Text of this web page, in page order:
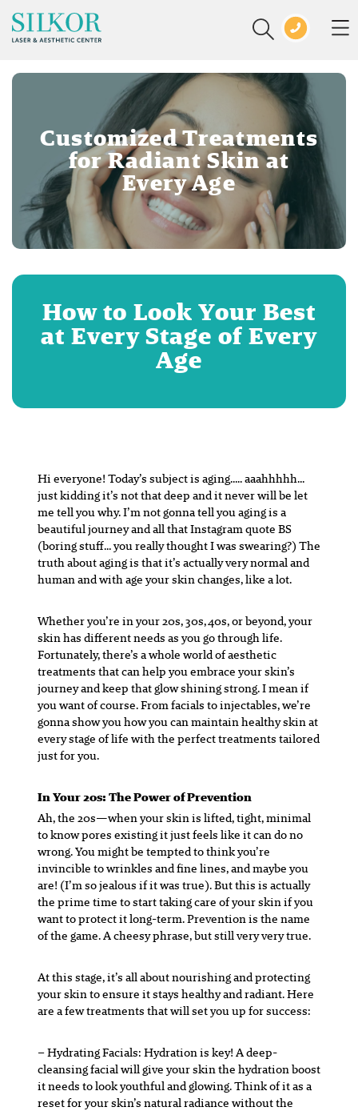
Customized Treatments
for Radiant Skin at
Every Age
How to Look Your Best
at Every Stage of Every
Age
Hi everyone! Today’s subject is aging….. aaahhhhh…
just kidding it’s not that deep and it never will be let
me tell you why. I’m not gonna tell you aging is a
beautiful journey and all that Instagram quote BS
(boring stuff… you really thought I was swearing?) The
truth about aging is that it’s actually very normal and
human and with age your skin changes, like a lot.
Whether you’re in your 20s, 30s, 40s, or beyond, your
skin has different needs as you go through life.
Fortunately, there’s a whole world of aesthetic
treatments that can help you embrace your skin’s
journey and keep that glow shining strong. I mean if
you want of course. From facials to injectables, we’re
gonna show you how you can maintain healthy skin at
every stage of life with the perfect treatments tailored
just for you.
In Your 20s: The Power of Prevention
Ah, the 20s—when your skin is lifted, tight, minimal
to know pores existing it just feels like it can do no
wrong. You might be tempted to think you’re
invincible to wrinkles and fine lines, and maybe you
are! (I’m so jealous if it was true). But this is actually
the prime time to start taking care of your skin if you
want to protect it long-term. Prevention is the name
of the game. A cheesy phrase, but still very very true.
At this stage, it’s all about nourishing and protecting
your skin to ensure it stays healthy and radiant. Here
are a few treatments that will set you up for success:
– Hydrating Facials:Hydration is key! A deep-
cleansing facial will give your skin the hydration boost
it needs to look youthful and glowing. Think of it as a
reset for your skin’s natural radiance without the